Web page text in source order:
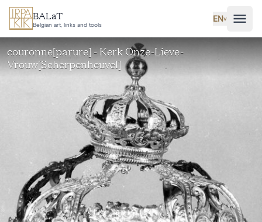
Skip to main content
BALaT
Belgian art, links and tools
EN˅
couronne[parure] - Kerk Onze-Lieve-
Vrouw[Scherpenheuvel]